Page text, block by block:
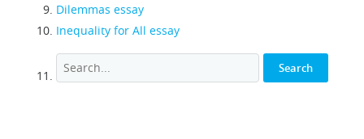
Dilemmas essay
Inequality for All essay